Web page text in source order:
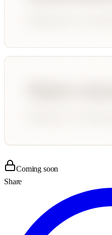
Coming soon
Share